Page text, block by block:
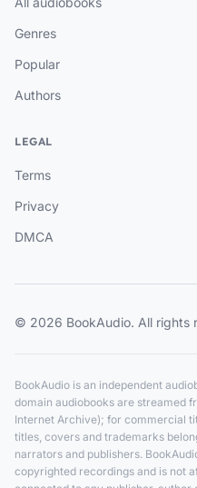
Genres
Popular
Authors
LEGAL
Terms
Privacy
DMCA
© 2026 BookAudio. All rights
BookAudio is an independent
domain audiobooks are streamed
Internet Archive); for commercial
titles, covers and trademarks
narrators and publishers.
copyrighted recordings and is not